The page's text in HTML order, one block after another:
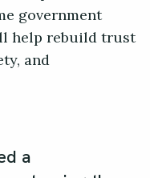
government
help rebuild trust
and
a